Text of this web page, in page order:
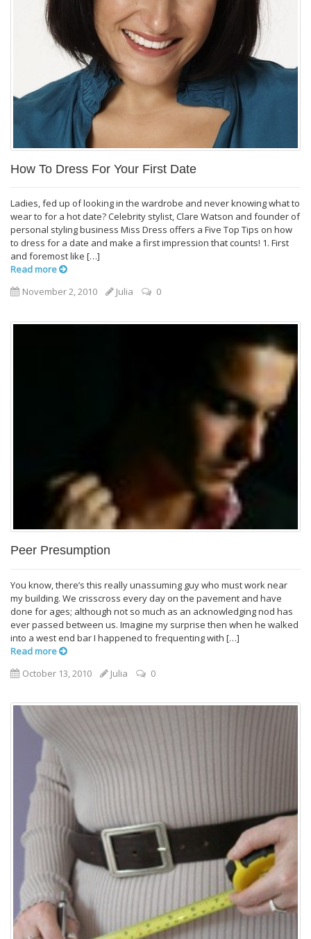
How To Dress For Your First Date
Ladies, fed up of looking in the wardrobe and never knowing what to
wear to for a hot date? Celebrity stylist, Clare Watson and founder of
personal styling business Miss Dress offers a Five Top Tips on how
to dress for a date and make a first impression that counts! 1. First
and foremost like […]
Read more
November 2, 2010
Julia 0
Peer Presumption
You know, there’s this really unassuming guy who must work near
my building. We crisscross every day on the pavement and have
done for ages; although not so much as an acknowledging nod has
ever passed between us. Imagine my surprise then when he walked
into a west end bar I happened to frequenting with […]
Read more
October 13, 2010
Julia 0